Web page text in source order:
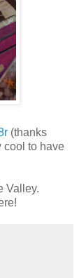
(thanks
cool to have
Valley.